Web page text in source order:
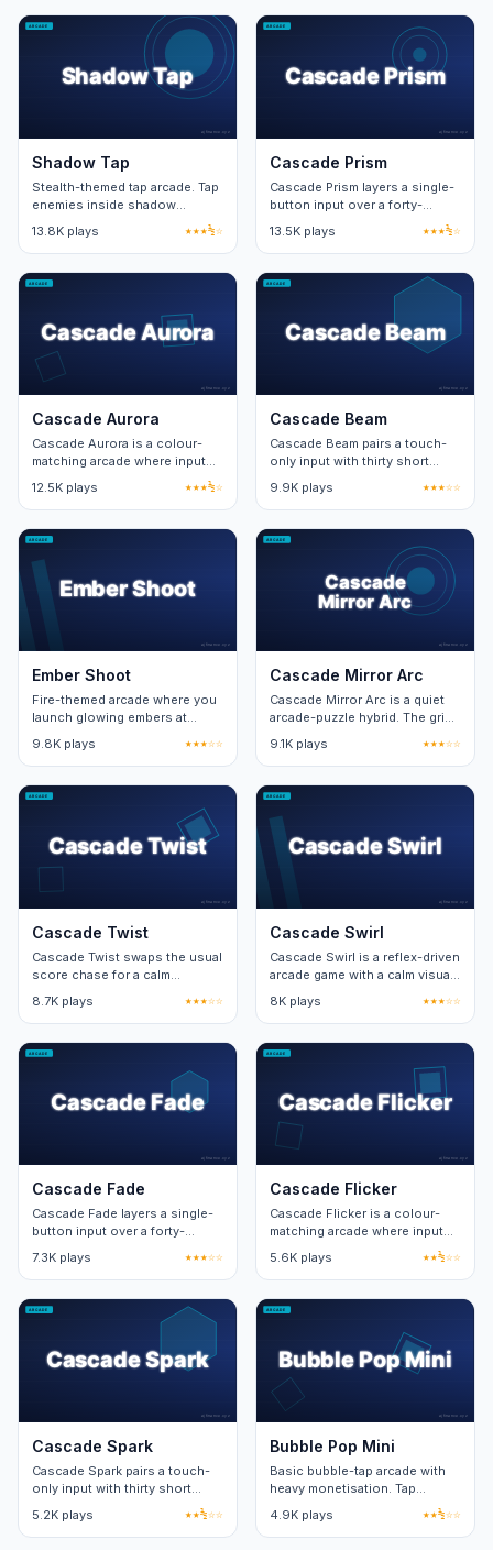
Shadow Tap
Stealth-themed tap arcade. Tap
enemies inside shadow
patches for takedowns. Forty
levels with moving shadow
patterns.
13.8K plays ★★★½☆
Cascade Prism
Cascade Prism layers a single-
button input over a forty-
second timer. Combo windows
reward precise rhythm.
13.5K plays ★★★½☆
Cascade Aurora
Cascade Aurora is a colour-
matching arcade where input
pattern at the centre of the
board.
12.5K plays ★★★½☆
Cascade Beam
Cascade Beam pairs a touch-
only input with thirty short
new obstacle on top of the
base loop.
9.9K plays ★★★☆☆
Ember Shoot
Fire-themed arcade where you
launch glowing embers at
across two campaign zones.
9.8K plays ★★★☆☆
Cascade Mirror Arc
Cascade Mirror Arc is a quiet
arcade-puzzle hybrid. The grid
wave, capping at eight rows.
9.1K plays ★★★☆☆
Cascade Twist
Cascade Twist swaps the usual
score chase for a calm
structured mode after ten
clears.
8.7K plays ★★★☆☆
Cascade Swirl
Cascade Swirl is a reflex-driven
arcade game with a calm visual
new mechanics per stage.
8K plays ★★★☆☆
Cascade Fade
Cascade Fade layers a single-
button input over a forty-
reward precise rhythm.
7.3K plays ★★★☆☆
Cascade Flicker
Cascade Flicker is a colour-
matching arcade where input
pattern at the centre of the
board.
5.6K plays ★★½☆☆
Cascade Spark
Cascade Spark pairs a touch-
only input with thirty short
new obstacle on top of the
base loop.
5.2K plays ★★½☆☆
Bubble Pop Mini
Basic bubble-tap arcade with
heavy monetisation. Tap
bubbles to pop them. Twenty
cosmetic themes via grindable
currency.
4.9K plays ★★½☆☆